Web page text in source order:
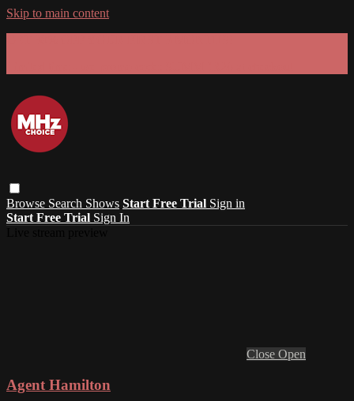
Skip to main content
Browse Search Shows Start Free Trial Sign in
Start Free Trial Sign In
Close Open
Agent Hamilton